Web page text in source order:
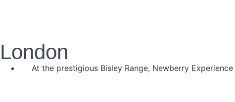
London
At the prestigious Bisley Range, Newberry